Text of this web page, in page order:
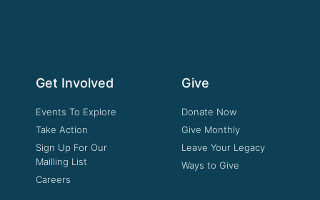
Get Involved
Events To Explore
Take Action
Sign Up For Our
Mailling List
Careers
Give
Donate Now
Give Monthly
Leave Your Legacy
Ways to Give